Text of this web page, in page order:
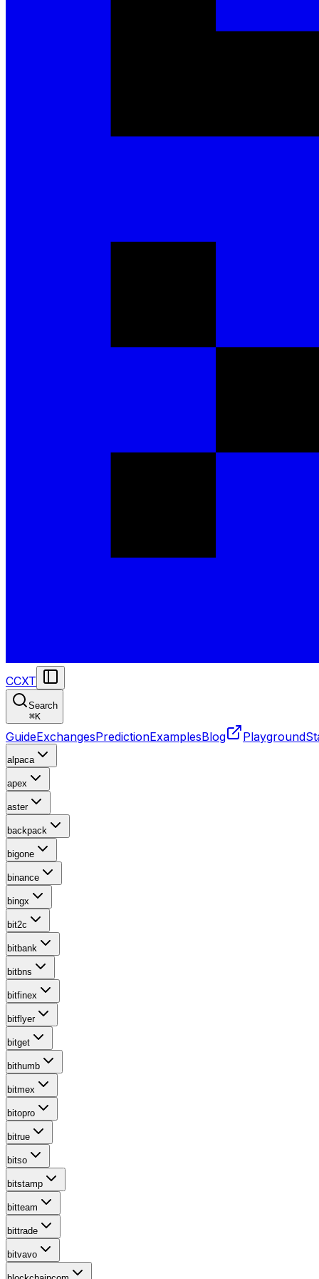
CCXT
Search
⌘K
GuideExchangesPredictionExamplesBlog Playground
alpaca
apex
aster
backpack
bigone
binance
bingx
bit2c
bitbank
bitbns
bitfinex
bitflyer
bitget
bithumb
bitmex
bitopro
bitrue
bitso
bitstamp
bitteam
bittrade
bitvavo